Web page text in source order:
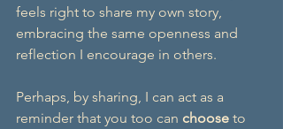
feels right to share my own story,
embracing the same openness and
reflection I encourage in others.
Perhaps, by sharing, I can act as a
reminder that you too can choose to